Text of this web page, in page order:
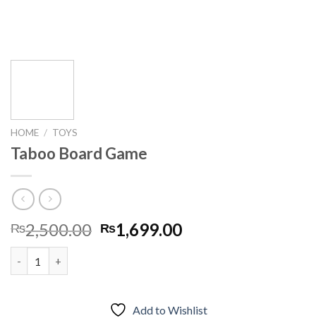
HOME / TOYS
Taboo Board Game
₨2,500.00 Original
price
₨1,699.00Current
Add to Wishlist